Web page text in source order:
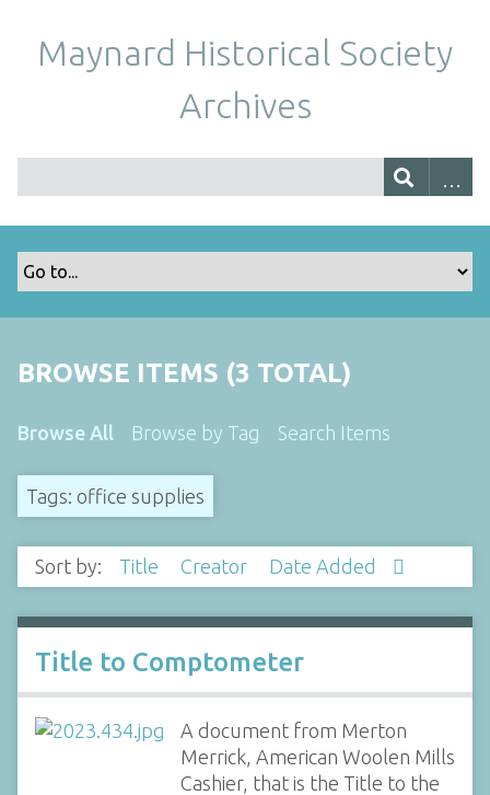
Maynard Historical Society
Archives
BROWSE ITEMS (3 TOTAL)
Browse All Browse by Tag Search Items
Tags: office supplies
Sort by: Title Creator Date Added
Title to Comptometer
A document from Merton
Merrick, American Woolen Mills
Cashier, that is the Title to the